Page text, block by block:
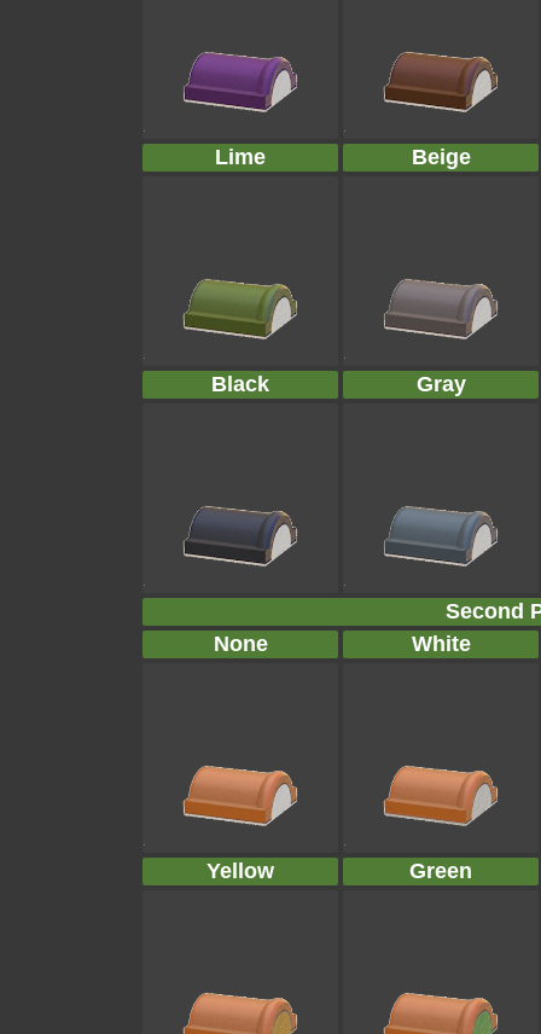
Lime Beige
Black Gray
Second
None
White
Yellow Green